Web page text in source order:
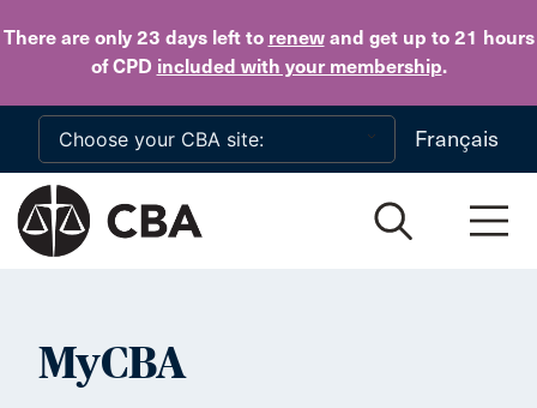
There are only 23 daysleft to renewand get up to 21 hours
of CPD included with your membership.
Skip to main content
Français
MyCBA